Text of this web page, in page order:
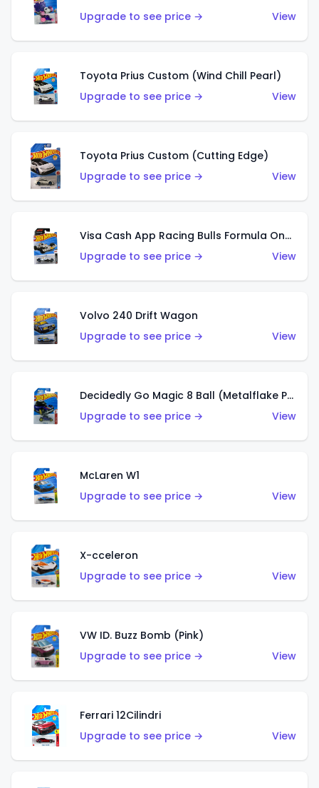
Upgrade to see price →
View
Toyota Prius Custom (Wind Chill Pearl)
Upgrade to see price →
View
Toyota Prius Custom (Cutting Edge)
Upgrade to see price →
View
Visa Cash App Racing Bulls Formula One Team
Upgrade to see price →
View
Volvo 240 Drift Wagon
Upgrade to see price →
View
Decidedly Go Magic 8 Ball (Metalflake Purple)
Upgrade to see price →
View
McLaren W1
Upgrade to see price →
View
X-cceleron
Upgrade to see price →
View
VW ID. Buzz Bomb (Pink)
Upgrade to see price →
View
Ferrari 12Cilindri
Upgrade to see price →
View